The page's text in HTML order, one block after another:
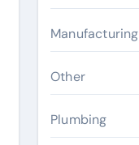
Manufacturing
Other
Plumbing